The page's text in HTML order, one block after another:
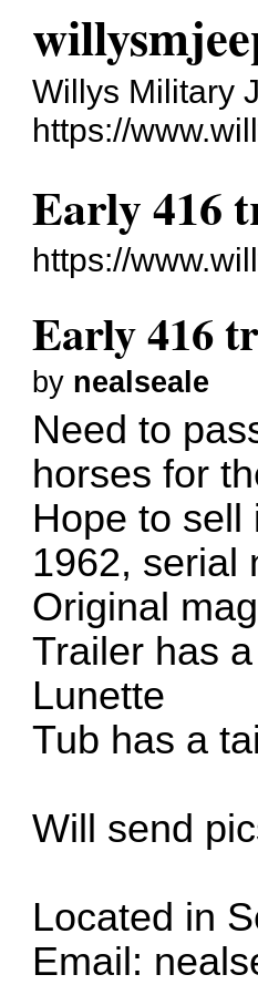
Willys Military
https://
Early 416
https://
Early 416
by nealseale
Need to
horses for
Hope to
1962, serial
Original
Trailer has
Lunette
Tub has a
Will send
Located in
Email: